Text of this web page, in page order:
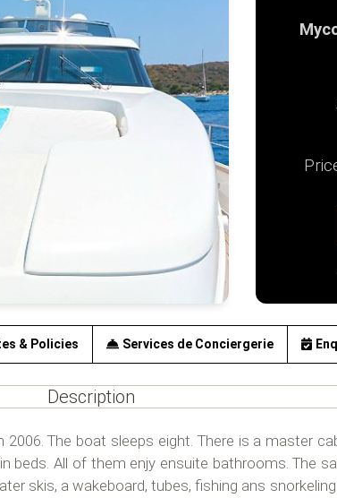
& Policies Services de Conciergerie
Description
The boat sleeps eight. There is a master
All of them enjy ensuite bathrooms. The
skis, a wakeboard, tubes, fishing ans